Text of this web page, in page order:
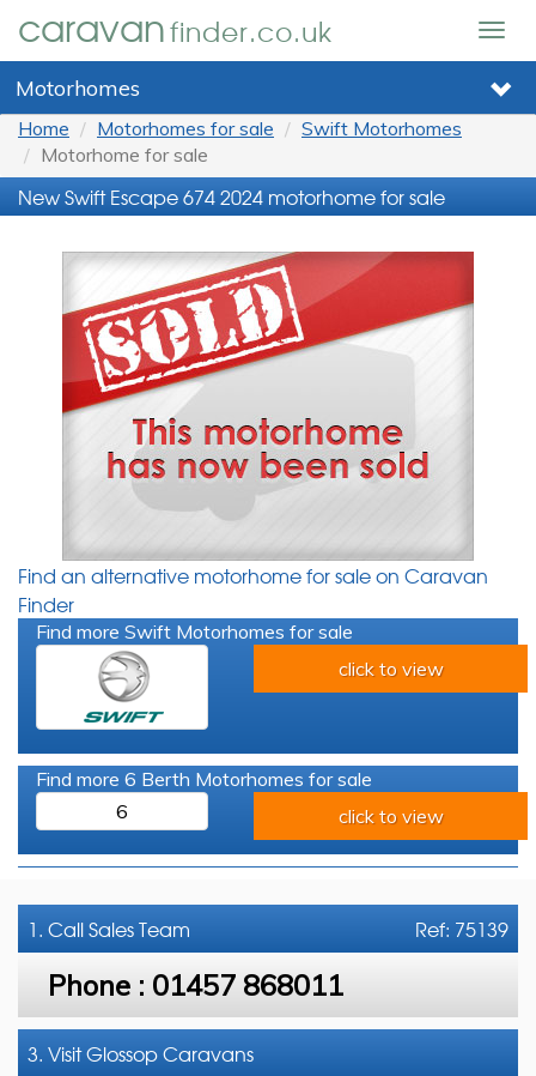
caravanfinder.co.uk
Motorhomes
Home Motorhomes for sale
Swift Motorhomes
Motorhome for sale
New Swift Escape 674 2024 motorhome for sale
Find an alternative motorhome for sale on Caravan
Finder
Find more Swift Motorhomes for sale
click to view
Find more 6 Berth Motorhomes for sale
6
click to view
Ref: 75139
1. CallSales Team
Phone : 01457 868011
3. Visit Glossop Caravans